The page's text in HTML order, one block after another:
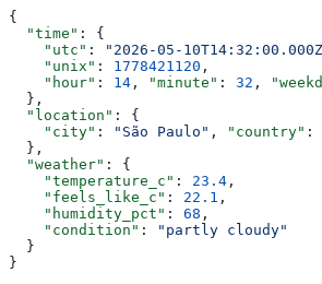
{
  "time"
: {
    "utc"
: "2026-05-
    "unix"
: 1778421120 ,
    "hour"
: 14 , "minute" : 32 ,
  },
  "location"
: {
    "city"
: "São Paulo" , "country" :
  },
  "weather"
: {
    "temperature_c"
: 23.4 ,
    "feels_like_c"
: 22.1 ,
    "humidity_pct"
: 68 ,
    "condition"
:
"partly cloudy"
  }
}